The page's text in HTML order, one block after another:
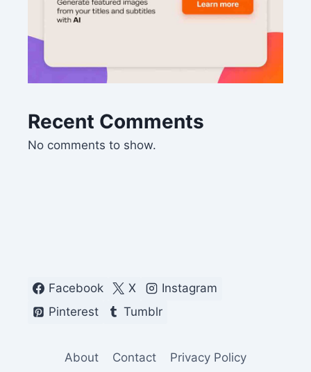
Recent Comments
No comments to show.
Facebook X
Instagram
Pinterest
Tumblr
About Contact Privacy Policy